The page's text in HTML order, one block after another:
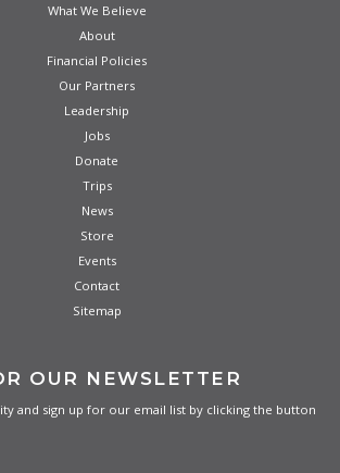
What We Believe
About
Financial Policies
Our Partners
Leadership
Jobs
Donate
Trips
News
Store
Events
Contact
Sitemap
OUR NEWSLETTER
and sign up for our email list by clicking the button